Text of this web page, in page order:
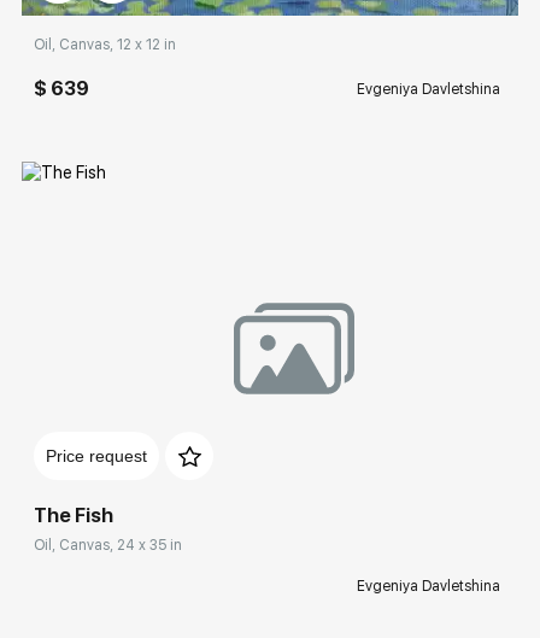
Oil, Canvas, 12 x 12 in
$ 639 Evgeniya Davletshina
Price request
The Fish
Oil, Canvas, 24 x 35 in
Evgeniya Davletshina